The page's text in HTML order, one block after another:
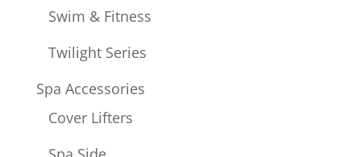
Swim & Fitness
Twilight Series
Spa Accessories
Cover Lifters